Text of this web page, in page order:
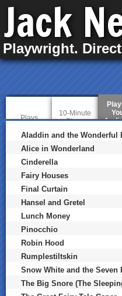
Skip
main
content
Jack
Playwright.
Plays
10-Minute
Plays
Aladdin and the Wonderful
Alice in Wonderland
Cinderella
Fairy Houses
Final Curtain
Hansel and Gretel
Lunch Money
Pinocchio
Robin Hood
Rumplestiltskin
Snow White and the Seven
The Big Snore (The